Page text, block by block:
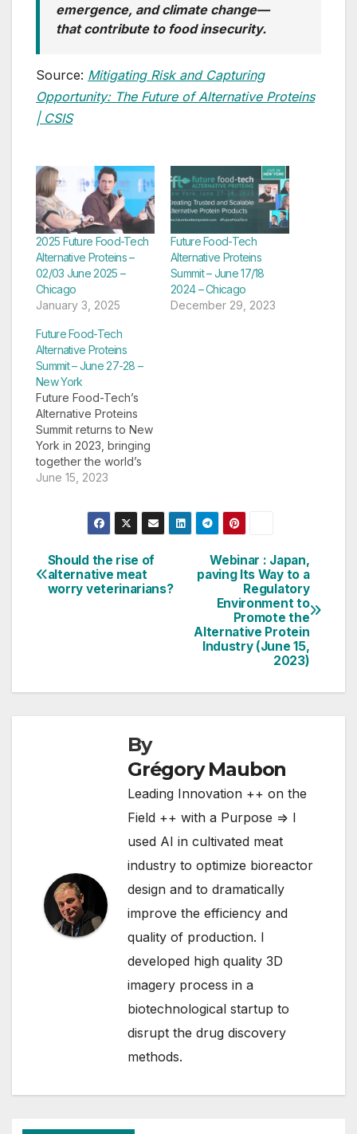
emergence, and climate change—
that contribute to foodinsecurity.
Source: Mitigating Risk and Capturing
Opportunity: The Future of Alternative Proteins
| CSIS
2025 Future Food-Tech
Alternative Proteins –
02/03 June 2025 –
Chicago
January 3, 2025
Future Food-Tech
Alternative Proteins
Summit – June 17/18
2024 – Chicago
December 29, 2023
Future Food-Tech
Alternative Proteins
Summit – June 27-28 –
New York
Future Food-Tech’s
Alternative Proteins
Summit returns to New
York in 2023, bringing
together the world’s
leading players from
to delve into the
challenges facing the
strategies for success
in today’s market.
Source: Future Food-
June 15, 2023
Post
navigation
Webinar : Japan,
paving Its Way to a
Regulatory
Environment to
Promote the
Alternative Protein
Industry (June 15,
2023)
Should the rise of
alternative meat
worry veterinarians?
By
Grégory Maubon
Leading Innovation ++ on the
Field ++ with a Purpose => I
used AI in cultivated meat
industry to optimize bioreactor
design and to dramatically
improve the efficiency and
quality of production. I
developed high quality 3D
imagery process in a
biotechnological startup to
disrupt the drug discovery
methods.